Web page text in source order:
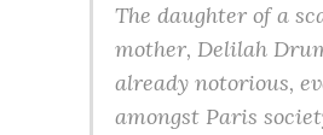
The daughter of a
mother, Delilah
already notorious,
amongst Paris